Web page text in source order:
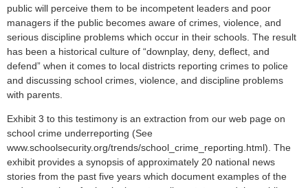
public will perceive them to be incompetent leaders and poor
managers if the public becomes aware of crimes, violence, and
serious discipline problems which occur in their schools. The result
has been a historical culture of “downplay, deny, deflect, and
defend” when it comes to local districts reporting crimes to police
and discussing school crimes, violence, and discipline problems
with parents.
Exhibit 3 to this testimony is an extraction from our web page on
school crime underreporting (See
www.schoolsecurity.org/trends/school_crime_reporting.html). The
exhibit provides a synopsis of approximately 20 national news
stories from the past five years which document examples of the